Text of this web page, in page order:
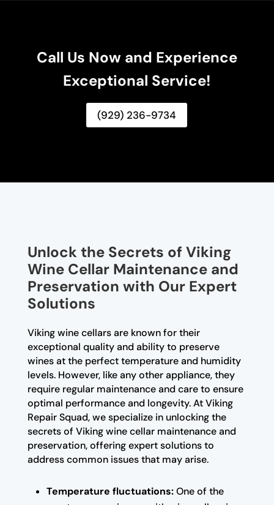
Call Us Now and Experience
Exceptional Service!
(929) 236-9734
Unlock the Secrets of Viking
Wine Cellar Maintenance and
Preservation with Our Expert
Solutions
Viking wine cellars are known for their
exceptional quality and ability to preserve
wines at the perfect temperature and humidity
levels. However, like any other appliance, they
require regular maintenance and care to ensure
optimal performance and longevity. At Viking
Repair Squad, we specialize in unlocking the
secrets of Viking wine cellar maintenance and
preservation, offering expert solutions to
address common issues that may arise.
Temperature fluctuations:One of the